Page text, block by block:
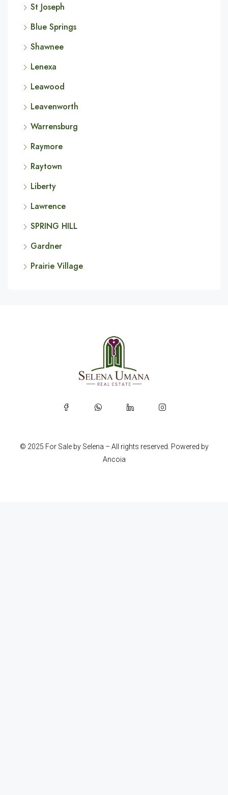
St Joseph
Blue Springs
Shawnee
Lenexa
Leawood
Leavenworth
Warrensburg
Raymore
Raytown
Liberty
Lawrence
SPRING HILL
Gardner
Prairie Village
© 2025 For Sale by Selena – All rights reserved. Powered by
Ancoia